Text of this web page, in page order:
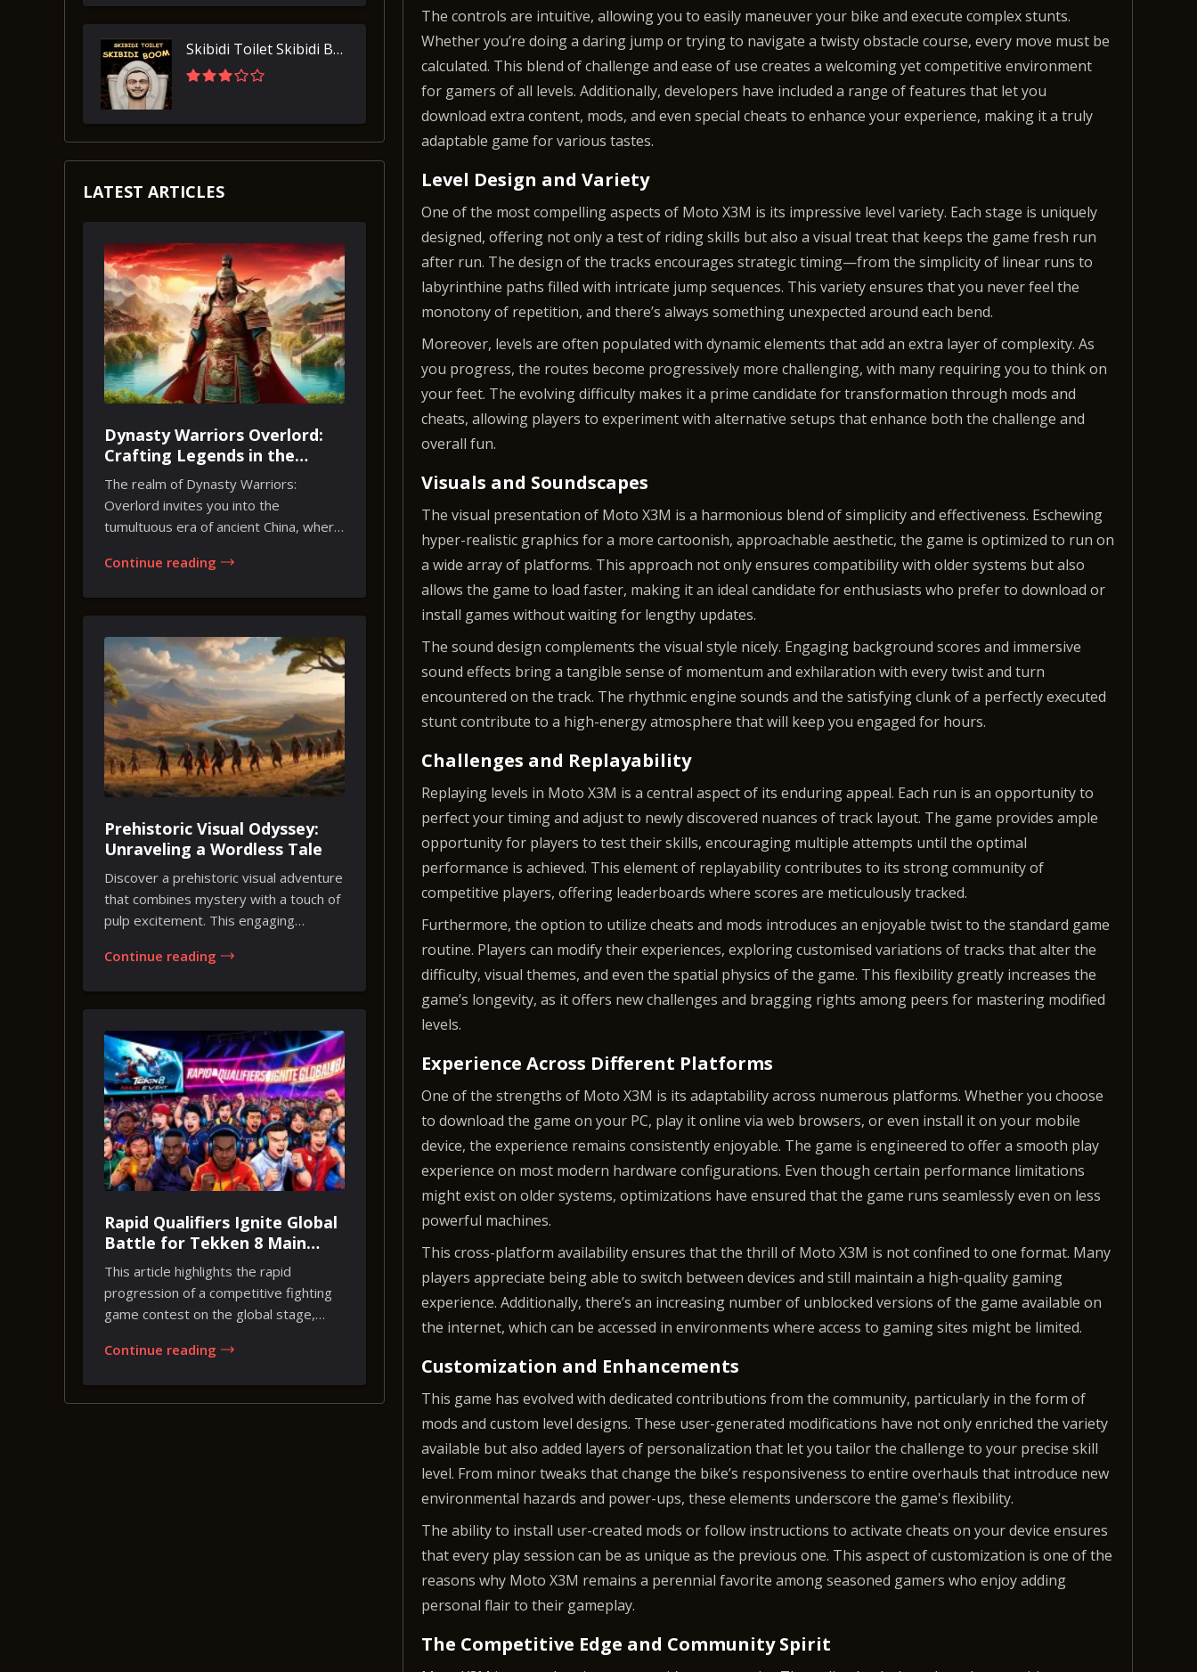
The controls are intuitive, allowing you to easily maneuver your bike and execute complex stunts.
Whether you’re doing a daring jump or trying to navigate a twisty obstacle course, every move must be
calculated. This blend of challenge and ease of use creates a welcoming yet competitive environment
for gamers of all levels. Additionally, developers have included a range of features that let you
download extra content, mods, and even special cheats to enhance your experience, making it a truly
adaptable game for various tastes.
Level Design and Variety
One of the most compelling aspects of Moto X3M is its impressive level variety. Each stage is uniquely
designed, offering not only a test of riding skills but also a visual treat that keeps the game fresh run
after run. The design of the tracks encourages strategic timing—from the simplicity of linear runs to
labyrinthine paths filled with intricate jump sequences. This variety ensures that you never feel the
monotony of repetition, and there’s always something unexpected around each bend.
Moreover, levels are often populated with dynamic elements that add an extra layer of complexity. As
you progress, the routes become progressively more challenging, with many requiring you to think on
your feet. The evolving difficulty makes it a prime candidate for transformation through mods and
cheats, allowing players to experiment with alternative setups that enhance both the challenge and
overall fun.
Visuals and Soundscapes
The visual presentation of Moto X3M is a harmonious blend of simplicity and effectiveness. Eschewing
hyper-realistic graphics for a more cartoonish, approachable aesthetic, the game is optimized to run on
a wide array of platforms. This approach not only ensures compatibility with older systems but also
allows the game to load faster, making it an ideal candidate for enthusiasts who prefer to download or
install games without waiting for lengthy updates.
The sound design complements the visual style nicely. Engaging background scores and immersive
sound effects bring a tangible sense of momentum and exhilaration with every twist and turn
encountered on the track. The rhythmic engine sounds and the satisfying clunk of a perfectly executed
stunt contribute to a high-energy atmosphere that will keep you engaged for hours.
Challenges and Replayability
Replaying levels in Moto X3M is a central aspect of its enduring appeal. Each run is an opportunity to
perfect your timing and adjust to newly discovered nuances of track layout. The game provides ample
opportunity for players to test their skills, encouraging multiple attempts until the optimal
performance is achieved. This element of replayability contributes to its strong community of
competitive players, offering leaderboards where scores are meticulously tracked.
Furthermore, the option to utilize cheats and mods introduces an enjoyable twist to the standard game
routine. Players can modify their experiences, exploring customised variations of tracks that alter the
difficulty, visual themes, and even the spatial physics of the game. This flexibility greatly increases the
game’s longevity, as it offers new challenges and bragging rights among peers for mastering modified
levels.
Experience Across Different Platforms
One of the strengths of Moto X3M is its adaptability across numerous platforms. Whether you choose
to download the game on your PC, play it online via web browsers, or even install it on your mobile
device, the experience remains consistently enjoyable. The game is engineered to offer a smooth play
experience on most modern hardware configurations. Even though certain performance limitations
might exist on older systems, optimizations have ensured that the game runs seamlessly even on less
powerful machines.
This cross-platform availability ensures that the thrill of Moto X3M is not confined to one format. Many
players appreciate being able to switch between devices and still maintain a high-quality gaming
experience. Additionally, there’s an increasing number of unblocked versions of the game available on
the internet, which can be accessed in environments where access to gaming sites might be limited.
Customization and Enhancements
This game has evolved with dedicated contributions from the community, particularly in the form of
mods and custom level designs. These user-generated modifications have not only enriched the variety
available but also added layers of personalization that let you tailor the challenge to your precise skill
level. From minor tweaks that change the bike’s responsiveness to entire overhauls that introduce new
environmental hazards and power-ups, these elements underscore the game's flexibility.
The ability to install user-created mods or follow instructions to activate cheats on your device ensures
that every play session can be as unique as the previous one. This aspect of customization is one of the
reasons why Moto X3M remains a perennial favorite among seasoned gamers who enjoy adding
personal flair to their gameplay.
The Competitive Edge and Community Spirit
Skibidi Toilet Skibidi Boom
LATEST ARTICLES
Dynasty Warriors Overlord:
Crafting Legends in the
Heart of Ancient China
The realm of Dynasty Warriors:
Overlord invites you into the
tumultuous era of ancient China, where
Continue reading
Prehistoric Visual Odyssey:
Unraveling a Wordless Tale
Discover a prehistoric visual adventure
that combines mystery with a touch of
pulp excitement. This engaging
Continue reading
Rapid Qualifiers Ignite Global
Battle for Tekken 8 Main
Event Glory
This article highlights the rapid
progression of a competitive fighting
game contest on the global stage,
Continue reading